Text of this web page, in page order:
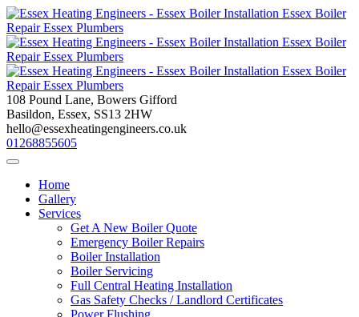
Skip
to
content
108 Pound Lane, Bowers Gifford
Basildon, Essex, SS13 2HW
hello@essexheatingengineers.co.uk
01268855605
Home
Gallery
Services
Get A New Boiler Quote
Emergency Boiler Repairs
Boiler Installation
Boiler Servicing
Full Central Heating Installation
Gas Safety Checks / Landlord Certificates
Power Flushing